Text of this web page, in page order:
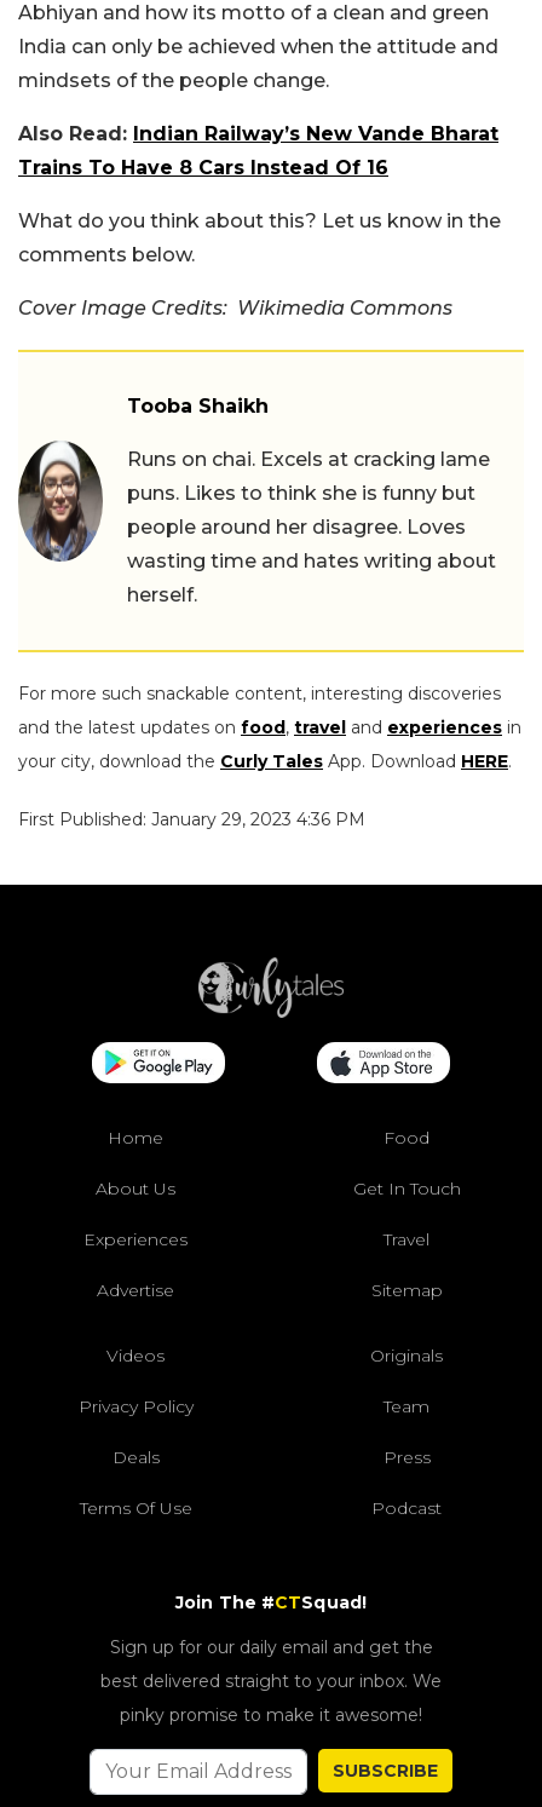
Abhiyan and how its motto of a clean and green
India can only be achieved when the attitude and
mindsets of the people change.
Also Read: Indian Railway’s New Vande Bharat
Trains To Have 8 Cars Instead Of 16
What do you think about this? Let us know in the
comments below.
Cover Image Credits: Wikimedia Commons
Tooba Shaikh
Runs on chai. Excels at cracking lame
puns. Likes to think she is funny but
people around her disagree. Loves
wasting time and hates writing about
herself.
For more such snackable content, interesting discoveries
and the latest updates on food , travel and experiences in
your city, download the Curly Tales App. Download HERE.
First Published: January 29, 2023 4:36 PM
Home Food
About Us Get In Touch
Experiences Travel
Advertise Sitemap
Videos Originals
Privacy Policy Team
Deals Press
Terms Of Use Podcast
Join The #CTSquad!
Sign up for our daily email and get the
best delivered straight to your inbox. We
pinky promise to make it awesome!
SUBSCRIBE